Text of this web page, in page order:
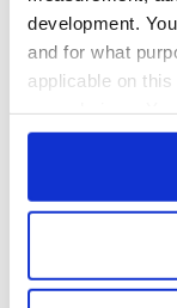
development.
and for what
applicable on
any time from
Collect
location